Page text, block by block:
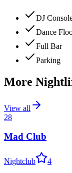
DJ
Dance
Full Bar
Parking
More
View all
28
Mad Club
Nightclub 4